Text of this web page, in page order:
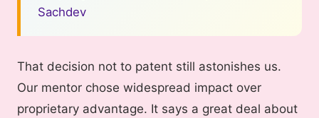
Sachdev
That decision not to patent still astonishes us.
Our mentor chose widespread impact over
proprietary advantage. It says a great deal about